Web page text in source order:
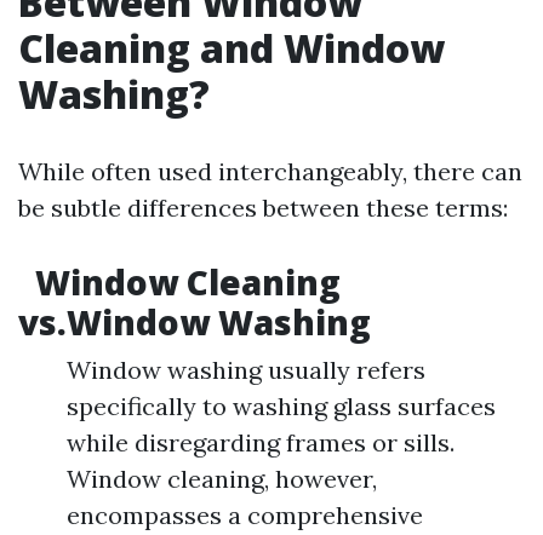
Cleaning and Window
Washing?
While often used interchangeably, there can
be subtle differences between these terms:
Window Cleaning
vs.Window Washing
Window washing usually refers
specifically to washing glass surfaces
while disregarding frames or sills.
Window cleaning, however,
encompasses a comprehensive